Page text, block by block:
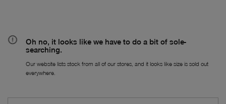
Oh no, it looks like we have to do a bit of sole-
searching.
Our website lists stock from all of our stores, and it looks like size is sold out
everywhere.